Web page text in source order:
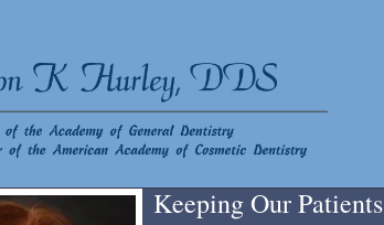
Keeping Our